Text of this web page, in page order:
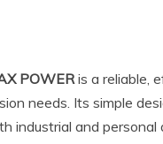
POWERis a reliable,
needs. Its simple
industrial and